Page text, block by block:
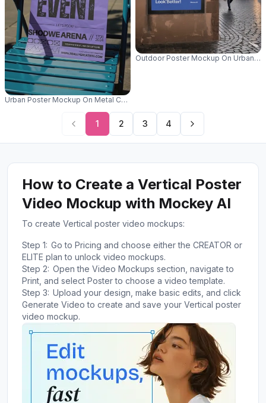
Urban Poster Mockup On Metal Chair Outdoor Street Environment
Outdoor Poster Mockup On Urban
1 2 3 4
How to Create a Vertical Poster
Video Mockup with Mockey AI
To create Vertical poster video mockups:
Step 1: Go to Pricing and choose either the CREATOR or
ELITE plan to unlock video mockups.
Step 2: Open the Video Mockups section, navigate to
Print, and select Poster to choose a video template.
Step 3: Upload your design, make basic edits, and click
Generate Video to create and save your Vertical poster
video mockup.